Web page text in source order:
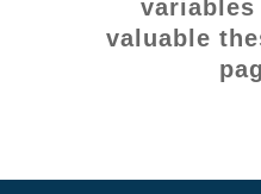
valuable